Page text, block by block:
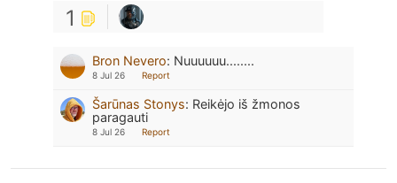
1
Bron Nevero: Nuuuuuu........
8 Jul 26 Report
Šarūnas Stonys: Reikėjo iš žmonos
paragauti
8 Jul 26 Report